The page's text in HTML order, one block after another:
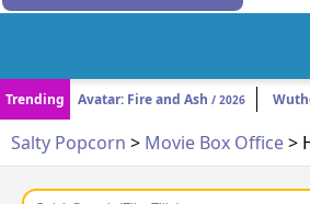
Trending
Avatar: Fire and Ash / 2026
Salty Popcorn > Movie Box Office>